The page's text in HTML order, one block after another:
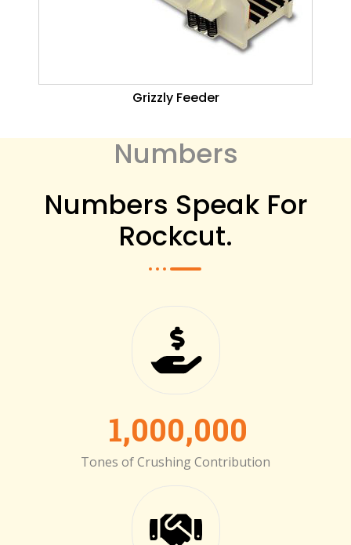
Grizzly Feeder
Numbers
Numbers Speak For
Rockcut.
1,000,000
Tones of Crushing Contribution